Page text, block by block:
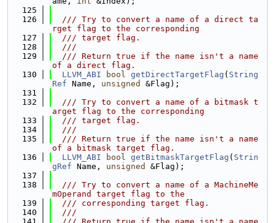
  125
  126
  /// Try to convert a name of a direct ta
rget flag to the corresponding
  127
  /// target flag.
  128
  ///
  129
  /// Return true if the name isn't a name
of a direct flag.
  130
LLVM_ABI bool getDirectTargetFlag ( String
Ref Name, unsigned
&Flag);
  131
  132
  /// Try to convert a name of a bitmask t
arget flag to the corresponding
  133
  /// target flag.
  134
  ///
  135
  /// Return true if the name isn't a name
of a bitmask target flag.
  136
LLVM_ABI bool getBitmaskTargetFlag ( Strin
gRef Name, unsigned
&Flag);
  137
  138
  /// Try to convert a name of a MachineMe
mOperand target flag to the
  139
  /// corresponding target flag.
  140
  ///